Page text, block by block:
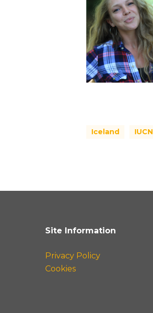
Iceland IUCN
Site Information
Privacy Policy
Cookies